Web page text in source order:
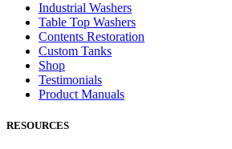
Industrial Washers
Table Top Washers
Contents Restoration
Custom Tanks
Shop
Testimonials
Product Manuals
RESOURCES